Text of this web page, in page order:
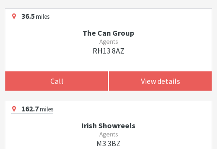
36.5miles
The Can Group
Agents
RH13 8AZ
Call View details
162.7miles
Irish Showreels
Agents
M3 3BZ